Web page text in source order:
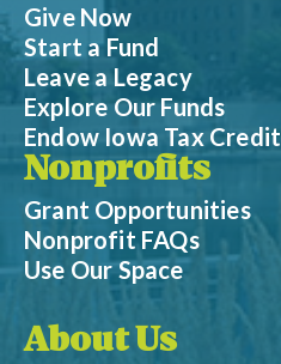
Give Now
Start a Fund
Leave a Legacy
Explore Our Funds
Endow Iowa Tax Credit
Nonprofits
Grant Opportunities
Nonprofit FAQs
Use Our Space
About Us